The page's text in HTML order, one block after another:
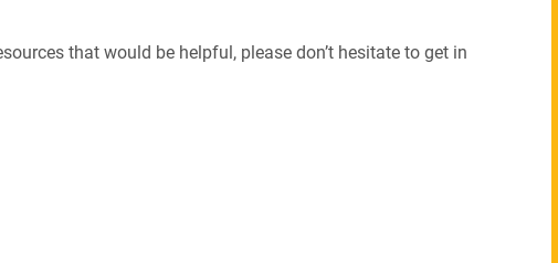
that would be helpful, please don’t hesitate to get in